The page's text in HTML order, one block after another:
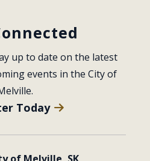
up to date on the latest
events in the City of
Today